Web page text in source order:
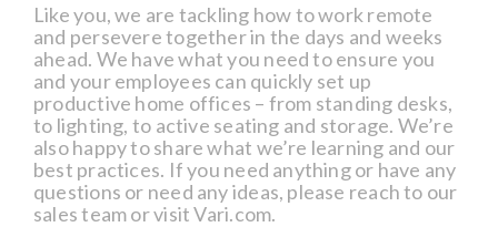
Like you, we are tackling how to work remote
and persevere together in the days and weeks
ahead. We have what you need to ensure you
and your employees can quickly set up
productive home offices – from standing desks,
to lighting, to active seating and storage. We’re
also happy to share what we’re learning and our
best practices. If you need anything or have any
questions or need any ideas, please reach to our
sales team or visit Vari.com.